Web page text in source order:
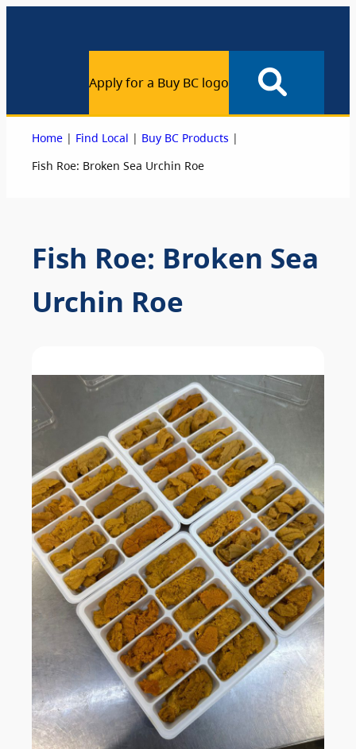
Apply for a Buy BC logo
Home | Find Local | Buy BC Products |
Fish Roe: Broken Sea Urchin Roe
Fish Roe: Broken Sea
Urchin Roe